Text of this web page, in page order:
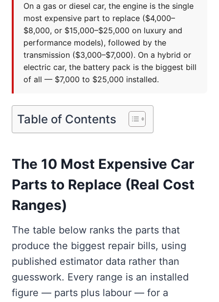
On a gas or diesel car, the engine is the single
most expensive part to replace ($4,000–
$8,000, or $15,000–$25,000 on luxury and
performance models), followed by the
transmission ($3,000–$7,000). On a hybrid or
electric car, the battery pack is the biggest bill
of all — $7,000 to $25,000 installed.
Table of Contents
The 10 Most Expensive Car
Parts to Replace (Real Cost
Ranges)
The table below ranks the parts that
produce the biggest repair bills, using
published estimator data rather than
guesswork. Every range is an installed
figure — parts plus labour — for a